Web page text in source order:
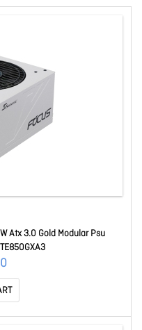
Atx 3.0 Gold Modular Psu